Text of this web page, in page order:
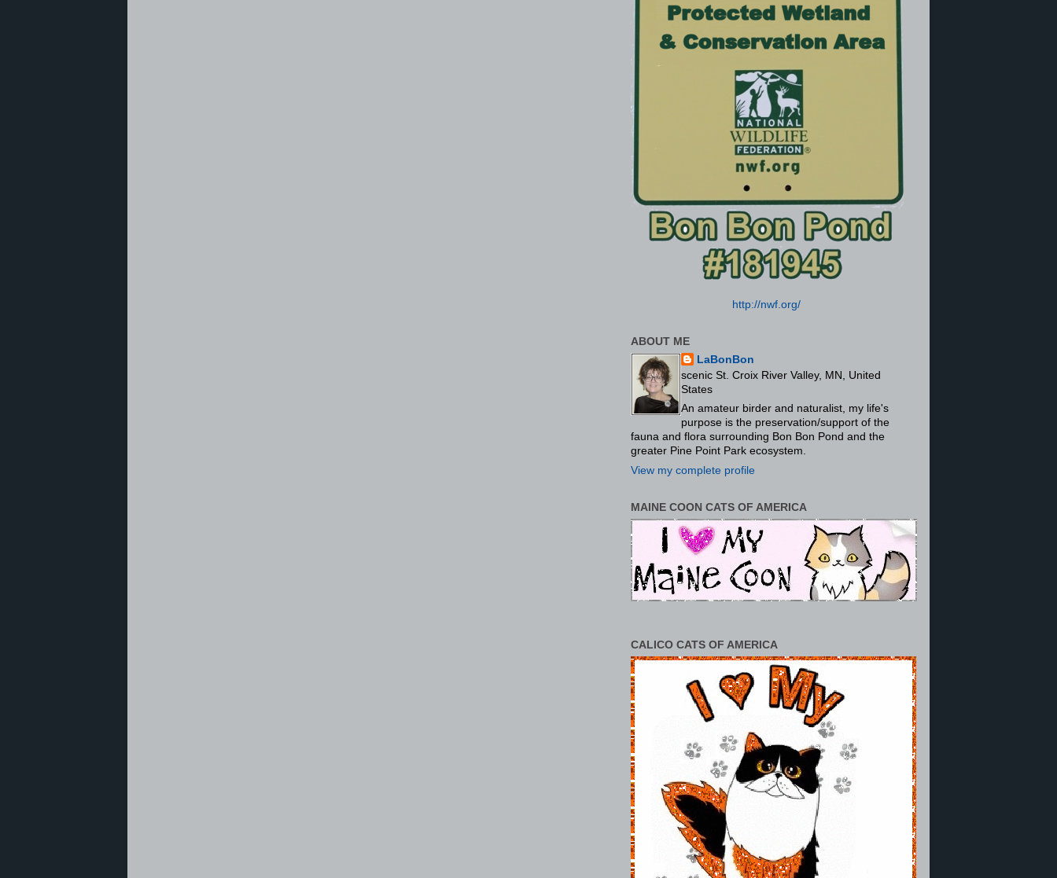
http://nwf.org/
ABOUT ME
LaBonBon
scenic St. Croix River Valley, MN, United
States
An amateur birder and naturalist, my life's
purpose is the preservation/support of the
fauna and flora surrounding Bon Bon Pond and the
greater Pine Point Park ecosystem.
View my complete profile
MAINE COON CATS OF AMERICA
CALICO CATS OF AMERICA